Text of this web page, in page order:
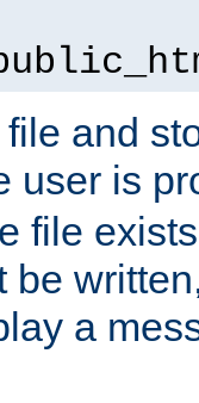
and
user is
file
be
a